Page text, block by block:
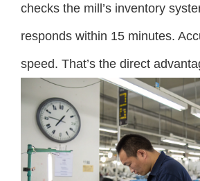
checks the mill’s inventory
responds within 15 minutes.
speed. That’s the direct